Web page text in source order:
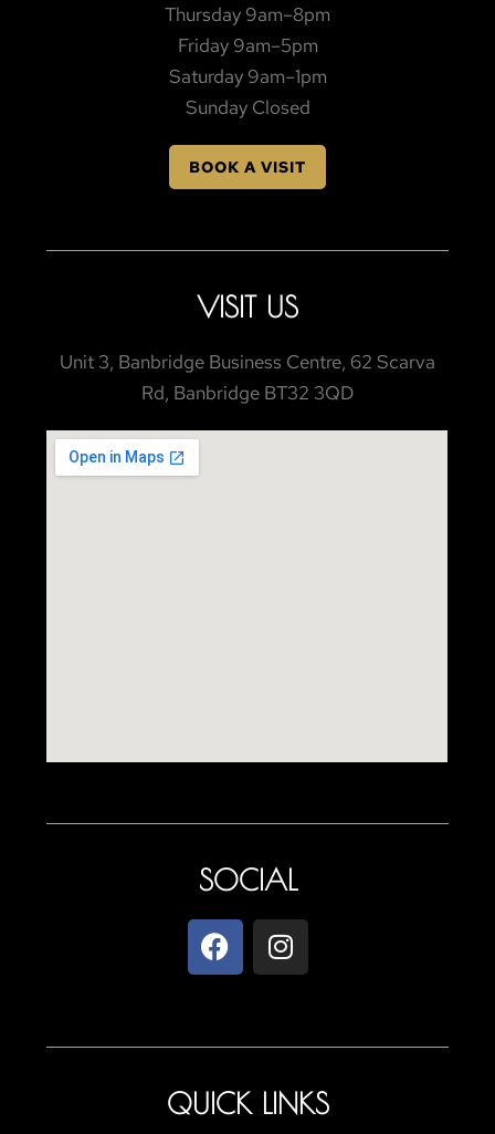
Thursday 9am–8pm
Friday 9am–5pm
Saturday 9am–1pm
Sunday Closed
BOOK A VISIT
VISIT US
Unit 3, Banbridge Business Centre, 62 Scarva
Rd, Banbridge BT32 3QD
SOCIAL
QUICK LINKS